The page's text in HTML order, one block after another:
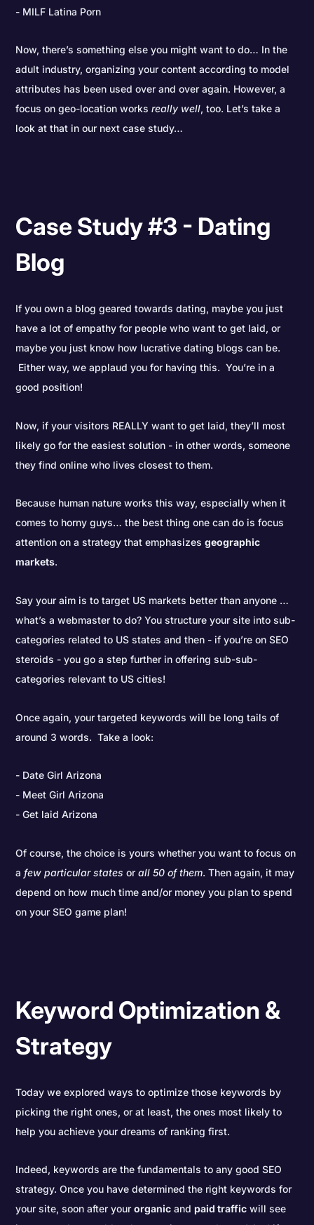
MILF Latina Porn
Now, there’s something else you might want to do… In the
adult industry, organizing your content according to model
attributes has been used over and over again. However, a
focus on geo-location worksreally well, too. Let’s take a
look at that in our next case study…
Case Study #3 - Dating
Blog
If you own a blog geared towards dating, maybe you just
have a lot of empathy for people who want to get laid, or
maybe you just know how lucrative dating blogs can be.
Either way, we applaud you for having this. You’re in a
good position!
Now, if your visitors REALLY want to get laid, they’ll most
likely go for the easiest solution - in other words, someone
they find online who lives closest to them.
Because human nature works this way, especially when it
comes to horny guys… the best thing one can do is focus
attention on a strategy that emphasizesgeographic
markets.
Say your aim is to target US markets better than anyone …
what’s a webmaster to do? You structure your site into sub-
categories related to US states and then - if you’re on SEO
steroids - you go a step further in offering sub-sub-
categories relevant to US cities!
Once again, your targeted keywords will be long tails of
around 3 words. Take a look:
Date Girl Arizona
Meet Girl Arizona
Get laid Arizona
Of course, the choice is yours whether you want to focus on
afew particular states orall 50 of them. Then again, it may
depend on how much time and/or money you plan to spend
on your SEO game plan!
Keyword Optimization &
Strategy
Today we explored ways to optimize those keywords by
picking the right ones, or at least, the ones most likely to
help you achieve your dreams of ranking first.
Indeed, keywords are the fundamentals to any good SEO
strategy. Once you have determined the right keywords for
your site, soon after yourorganic andpaid traffic will see